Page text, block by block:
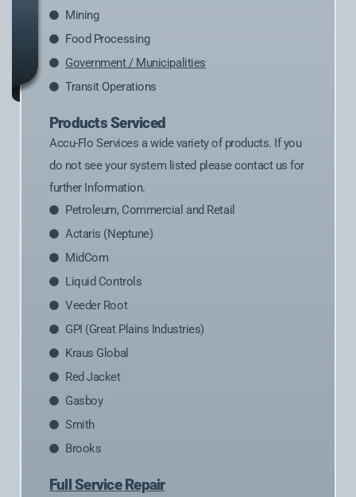
Mining
Food Processing
Government / Municipalities
Transit Operations
Products Serviced
Accu-Flo Services a wide variety of products. If you
do not see your system listed please contact us for
further Information.
Petroleum, Commercial and Retail
Actaris (Neptune)
MidCom
Liquid Controls
Veeder Root
GPI (Great Plains Industries)
Kraus Global
Red Jacket
Gasboy
Smith
Brooks
Full Service Repair